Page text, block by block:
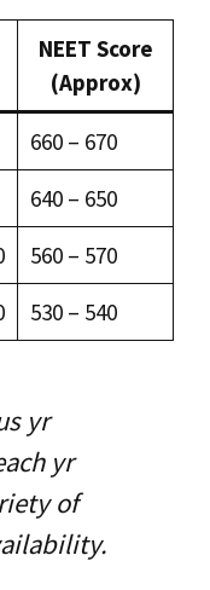
NEET Score
(Approx)
660 – 670
640 – 650
560 – 570
530 – 540
yr
yr
of